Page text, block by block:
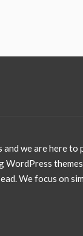
we are here to
WordPress
We focus on